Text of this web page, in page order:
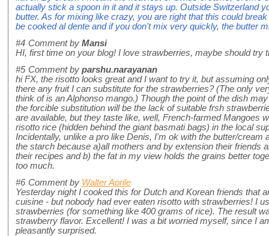
actually stick a spoon in it and it stays up. Outside Switzerland
butter. As for mixing like crazy, you are right that this could
be cooked al dente and if you don't mix very quickly, the butter
#4 Comment by Mansi
HI, first time on your blog! I love strawberries, maybe should try
#5 Comment by parshu.narayanan
hi FX, the risotto looks great and I want to try it, but assuming
there any fruit I can substitute for the strawberries? (The only
think of is an Alphonso mango.) Though the point of the dish
the forcible substitution will be the lack of suitable frsh
are available, but they taste like, well, French-farmed Mangoes
risotto rice (hidden behind the giant basmati bags) in the local
Incidentally, unlike a pro like Denis, I'm ok with the butter/cream
the starch because a)all mothers and by extension their friends
their recipes and b) the fat in my view holds the grains better
too much.
#6 Comment by Walter Aprile
Yesterday night I cooked this for Dutch and Korean friends that
cuisine - but nobody had ever eaten risotto with strawberries! I
strawberries (for something like 400 grams of rice). The result
strawberry flavor. Excellent! I was a bit worried myself, since I
pleasantly surprised.